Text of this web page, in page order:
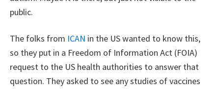
public.
The folks from ICAN in the US wanted to know this,
so they put in a Freedom of Information Act (FOIA)
request to the US health authorities to answer that
question. They asked to see any studies of vaccines